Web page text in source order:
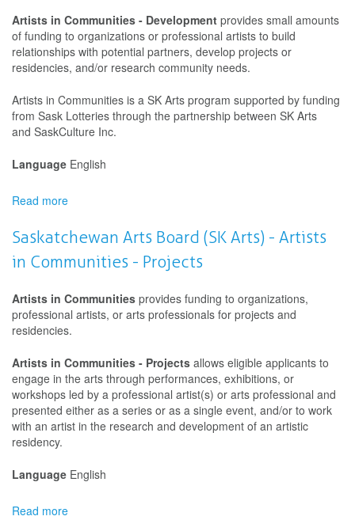
-
Development
Artists in Communities - Development provides small amounts
of funding to organizations or professional artists to build
relationships with potential partners, develop projects or
residencies, and/or research community needs.
Artists in Communities is a SK Arts program supported by funding
from Sask Lotteries through the partnership between SK Arts
and SaskCulture Inc.
Language English
Read more
Arts
Board
(SK
-
Artists
-
Development
Saskatchewan Arts Board (SK Arts) - Artists
in Communities - Projects
Artists in Communities provides funding to organizations,
professional artists, or arts professionals for projects and
residencies.
Artists in Communities - Projects allows eligible applicants to
engage in the arts through performances, exhibitions, or
workshops led by a professional artist(s) or arts professional and
presented either as a series or as a single event, and/or to work
with an artist in the research and development of an artistic
residency.
Language English
Read more